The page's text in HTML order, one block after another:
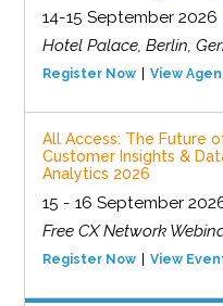
14-15 September 2026
Hotel Palace, Berlin,
Register Now View
All Access: The Future
Customer Insights &
Analytics 2026
15 - 16 September
Free CX Network
Register Now View